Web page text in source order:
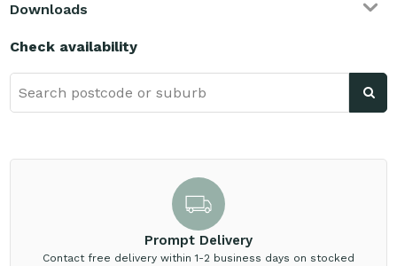
Downloads
Check availability
Prompt Delivery
Contact free delivery within 1-2 business days on stocked